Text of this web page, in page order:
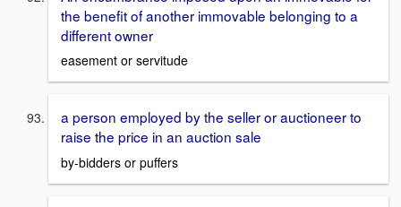
the benefit of another immovable belonging to a
different owner
easement or servitude
a person employed by the seller or auctioneer to
raise the price in an auction sale
by-bidders or puffers